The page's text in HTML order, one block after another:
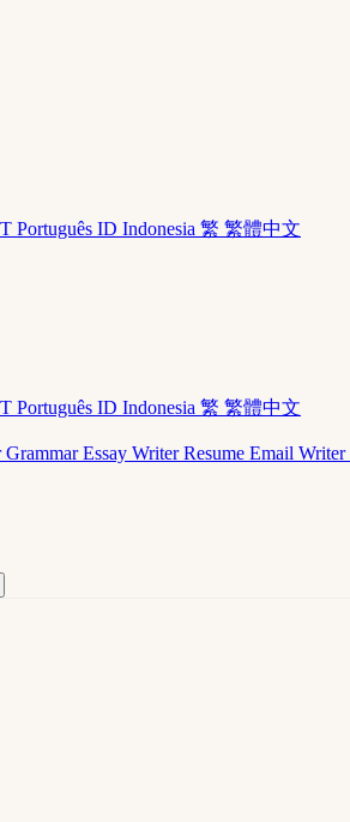
Português ID Indonesia 繁 繁體中文
Português ID Indonesia 繁 繁體中文
GrammarEssay WriterResume Email Writer